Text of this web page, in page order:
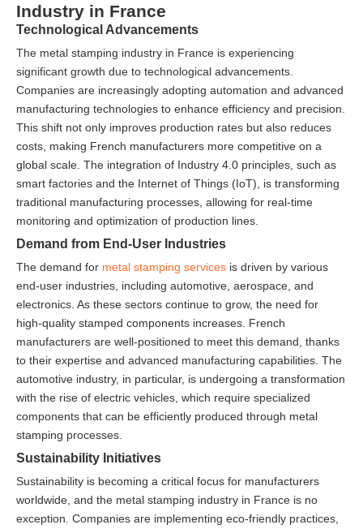
Industry in France
Technological Advancements
The metal stamping industry in France is experiencing
significant growth due to technological advancements.
Companies are increasingly adopting automation and advanced
manufacturing technologies to enhance efficiency and precision.
This shift not only improves production rates but also reduces
costs, making French manufacturers more competitive on a
global scale. The integration of Industry 4.0 principles, such as
smart factories and the Internet of Things (IoT), is transforming
traditional manufacturing processes, allowing for real-time
monitoring and optimization of production lines.
Demand from End-User Industries
The demand for metal stamping services is driven by various
end-user industries, including automotive, aerospace, and
electronics. As these sectors continue to grow, the need for
high-quality stamped components increases. French
manufacturers are well-positioned to meet this demand, thanks
to their expertise and advanced manufacturing capabilities. The
automotive industry, in particular, is undergoing a transformation
with the rise of electric vehicles, which require specialized
components that can be efficiently produced through metal
stamping processes.
Sustainability Initiatives
Sustainability is becoming a critical focus for manufacturers
worldwide, and the metal stamping industry in France is no
exception. Companies are implementing eco-friendly practices,